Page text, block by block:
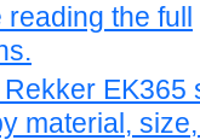
reading the full
EK365
material,